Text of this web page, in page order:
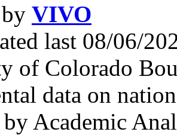
VIVO
last 08/06/
of Colorado
data on
Academic